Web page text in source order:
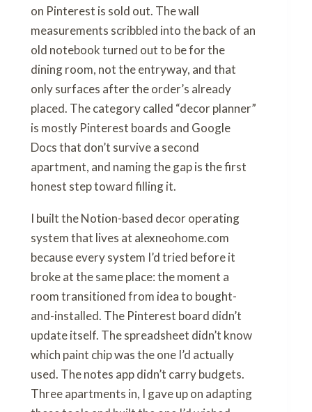
on Pinterest is sold out. The wall
measurements scribbled into the back of an
old notebook turned out to be for the
dining room, not the entryway, and that
only surfaces after the order’s already
placed. The category called “decor planner”
is mostly Pinterest boards and Google
Docs that don’t survive a second
apartment, and naming the gap is the first
honest step toward filling it.
I built the Notion-based decor operating
system that lives at alexneohome.com
because every system I’d tried before it
broke at the same place: the moment a
room transitioned from idea to bought-
and-installed. The Pinterest board didn’t
update itself. The spreadsheet didn’t know
which paint chip was the one I’d actually
used. The notes app didn’t carry budgets.
Three apartments in, I gave up on adapting